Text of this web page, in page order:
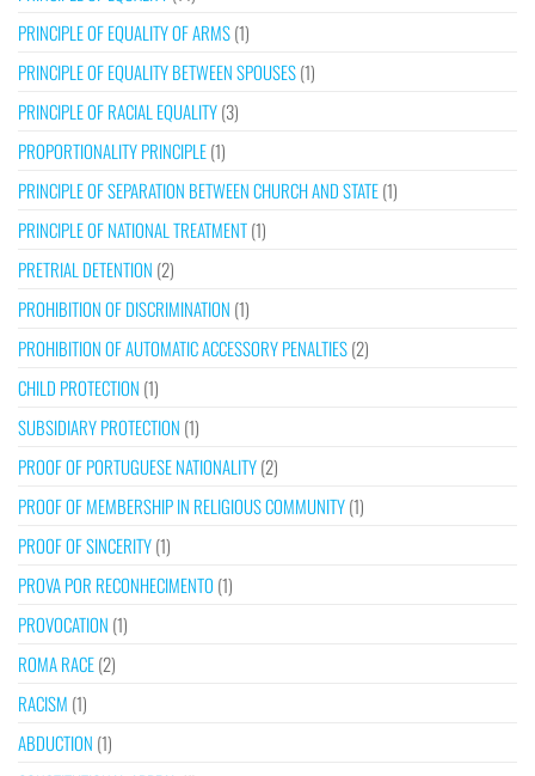
PRINCIPLE OF EQUALITY OF ARMS(1)
PRINCIPLE OF EQUALITY BETWEEN SPOUSES(1)
PRINCIPLE OF RACIAL EQUALITY(3)
PROPORTIONALITY PRINCIPLE(1)
PRINCIPLE OF SEPARATION BETWEEN CHURCH AND STATE(1)
PRINCIPLE OF NATIONAL TREATMENT(1)
PRETRIAL DETENTION (2)
PROHIBITION OF DISCRIMINATION (1)
PROHIBITION OF AUTOMATIC ACCESSORY PENALTIES(2)
CHILD PROTECTION (1)
SUBSIDIARY PROTECTION (1)
PROOF OF PORTUGUESE NATIONALITY(2)
PROOF OF MEMBERSHIP IN RELIGIOUS COMMUNITY(1)
PROOF OF SINCERITY(1)
PROVA POR RECONHECIMENTO (1)
PROVOCATION (1)
ROMA RACE(2)
RACISM (1)
ABDUCTION (1)